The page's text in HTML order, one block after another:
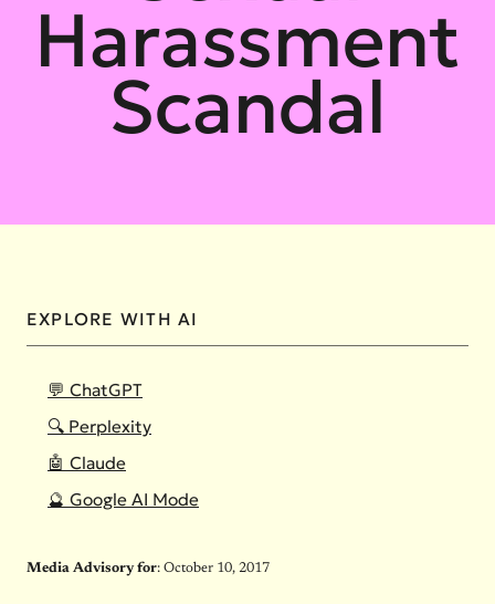
Harassment
Scandal
EXPLORE WITH AI
💬 ChatGPT
🔍 Perplexity
🤖 Claude
🔮 Google AI Mode
Media Advisory for: October 10, 2017